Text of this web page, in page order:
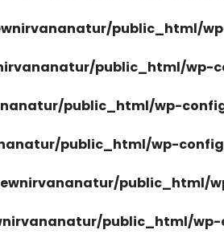
public_html/
public_html/wp-
public_html/wp-
public_html/wp-
public_html/
public_html/wp-